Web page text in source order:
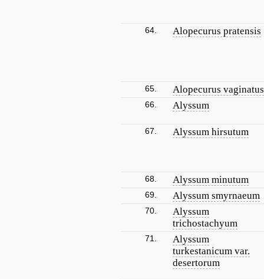
64. Alopecurus pratensis
65. Alopecurus vaginatus
66. Alyssum
67. Alyssum hirsutum
68. Alyssum minutum
69. Alyssum smyrnaeum
70.
Alyssum
trichostachyum
71.
Alyssum
turkestanicum var.
desertorum